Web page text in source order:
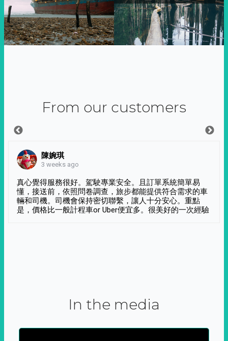
From our customers
陳婉琪
3 weeks ago
真心覺得服務很好。駕駛專業安全。且訂單系統簡單易
懂，接送前，依照問卷調查，旅步都能提供符合需求的車
輛和司機。司機會保持密切聯繫，讓人十分安心。重點
是，價格比一般計程車or Uber便宜多。很美好的一次經驗
In the media